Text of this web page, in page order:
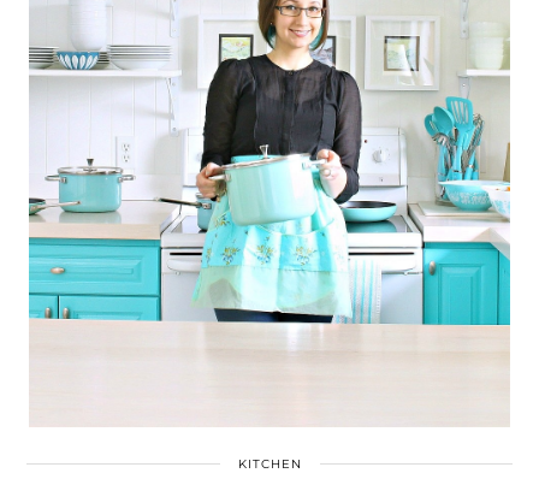
KITCHEN